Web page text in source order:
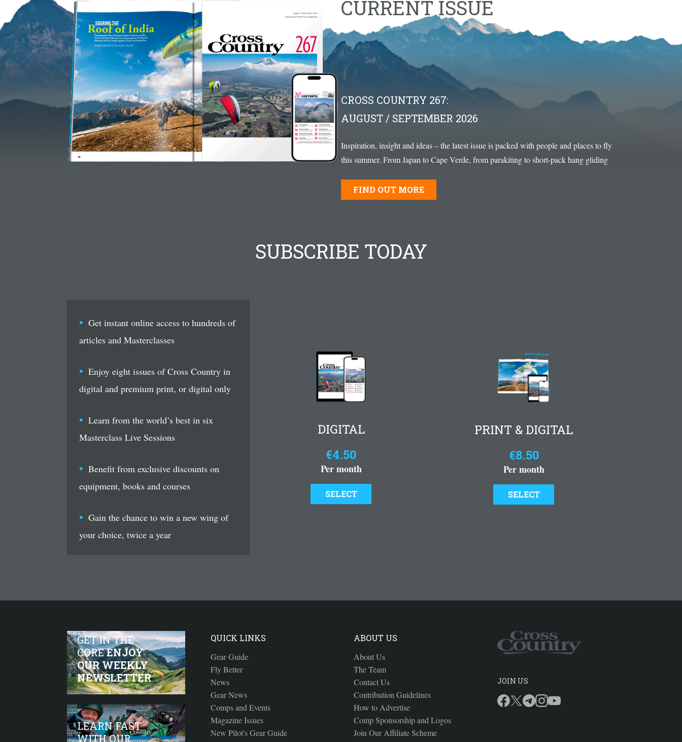
CURRENT ISSUE
CROSS COUNTRY 267:
AUGUST / SEPTEMBER 2026
Inspiration, insight and ideas – the latest issue is packed with people and places to fly
this summer. From Japan to Cape Verde, from parakiting to short-pack hang gliding
FIND OUT MORE
SUBSCRIBE TODAY
Get instant online access to hundreds of
articles and Masterclasses
Enjoy eight issues of Cross Country in
digital and premium print, or digital only
Learn from the world’s best in six
Masterclass Live Sessions
Benefit from exclusive discounts on
equipment, books and courses
Gain the chance to win a new wing of
your choice, twice a year
DIGITAL
€4.50
Per month
SELECT
PRINT & DIGITAL
€8.50
Per month
SELECT
GET IN THE
COREENJOY
OUR WEEKLY
NEWSLETTER
LEARN FAST
WITH OUR
QUICK LINKS
Gear Guide
Fly Better
News
Gear News
Comps and Events
Magazine Issues
New Pilot's Gear Guide
ABOUT US
About Us
The Team
Contact Us
Contribution Guidelines
How to Advertise
Comp Sponsorship and Logos
Join Our Affiliate Scheme
JOIN US